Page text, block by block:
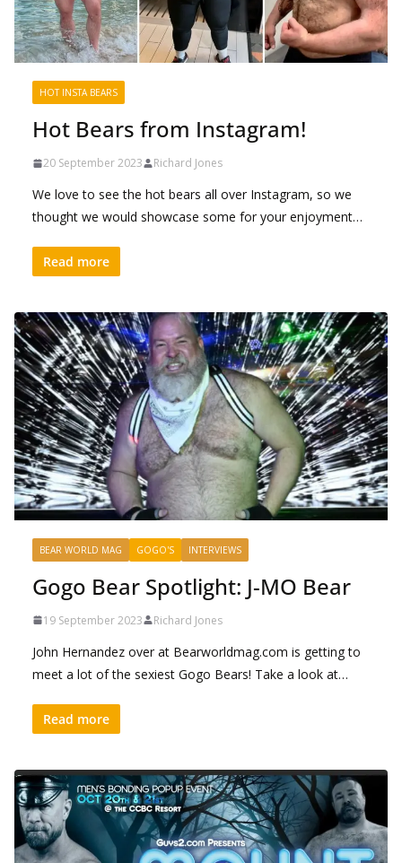
HOT INSTA BEARS
Hot Bears from Instagram!
20 September 2023 Richard Jones
We love to see the hot bears all over Instagram, so we
thought we would showcase some for your enjoyment…
Read more
BEAR WORLD MAG GOGO'S INTERVIEWS
Gogo Bear Spotlight: J-MO Bear
19 September 2023 Richard Jones
John Hernandez over at Bearworldmag.com is getting to
meet a lot of the sexiest Gogo Bears! Take a look at…
Read more